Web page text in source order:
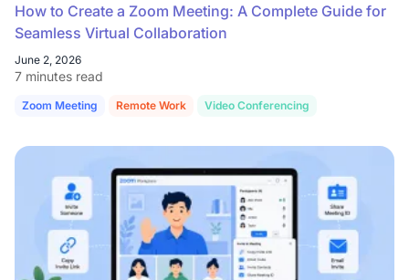
How to Create a Zoom Meeting: A Complete Guide for
Seamless Virtual Collaboration
June 2, 2026
7 minutes read
Zoom Meeting Remote Work Video Conferencing